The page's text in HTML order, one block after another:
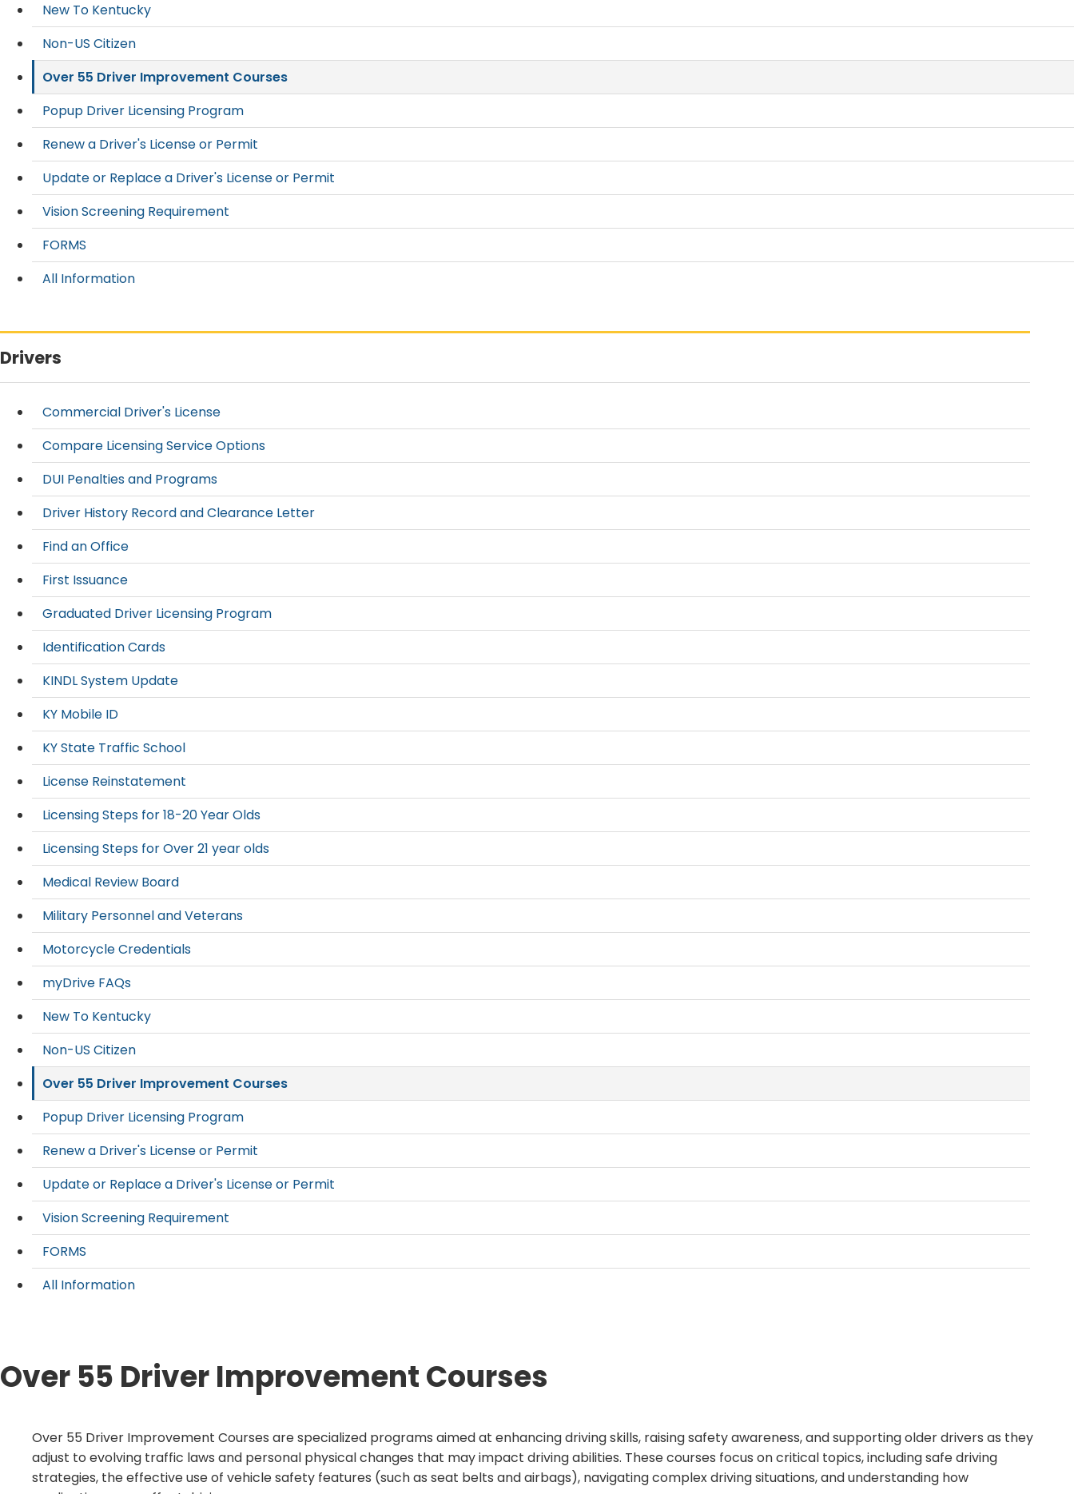
New To Kentucky
Non-US Citizen
Over 55 Driver Improvement Courses
Popup Driver Licensing Program
Renew a Driver's License or Permit
Update or Replace a Driver's License or Permit
Vision Screening Requirement
FORMS
All Information
Drivers
Commercial Driver's License
Compare Licensing Service Options
DUI Penalties and Programs
Driver History Record and Clearance Letter
Find an Office
First Issuance
Graduated Driver Licensing Program
Identification Cards
KINDL System Update
KY Mobile ID
KY State Traffic School
License Reinstatement
Licensing Steps for 18-20 Year Olds
Licensing Steps for Over 21 year olds
Medical Review Board
Military Personnel and Veterans
Motorcycle Credentials
myDrive FAQs
New To Kentucky
Non-US Citizen
Over 55 Driver Improvement Courses
Popup Driver Licensing Program
Renew a Driver's License or Permit
Update or Replace a Driver's License or Permit
Vision Screening Requirement
FORMS
All Information
Over 55 Driver Improvement Courses
​​​​Over 55 Driver Improvement Courses are specialized programs aimed at enhancing driving skills, raising safety awareness, and supporting older drivers as they
adjust to evolving traffic laws and personal physical changes that may impact driving abilities. These courses focus on critical topics, including safe driving
strategies, the effective use of vehicle safety features (such as seat belts and airbags), navigating complex driving situations, and understanding how